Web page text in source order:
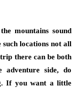
mountains sound
such locations not all
there can be both
adventure side, do
If you want a little